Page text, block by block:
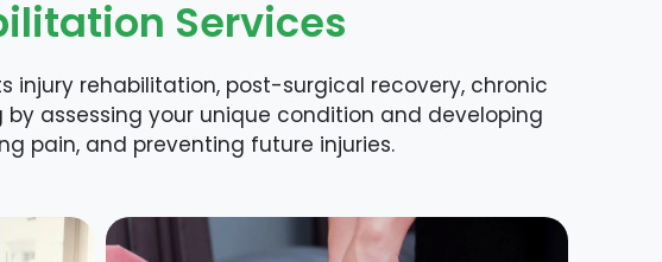
Services
injury rehabilitation, post-surgical recovery, chronic
assessing your unique condition and developing
pain, and preventing future injuries.